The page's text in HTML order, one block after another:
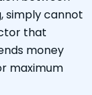
simply cannot
that
money
maximum